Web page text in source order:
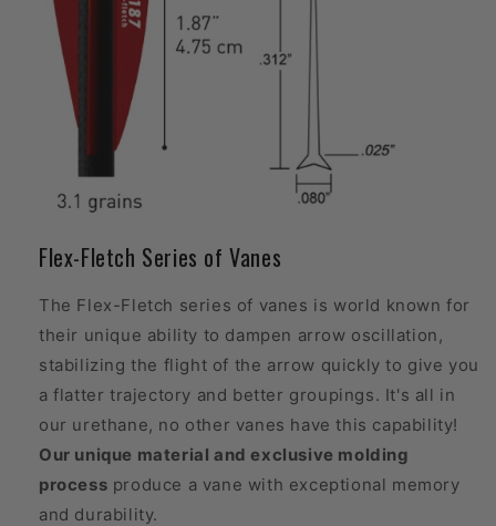
Flex-Fletch Series of Vanes
The Flex-Fletch series of vanes is world known for
their unique ability to dampen arrow oscillation,
stabilizing the flight of the arrow quickly to give you
a flatter trajectory and better groupings. It's all in
our urethane, no other vanes have this capability!
Our unique material and exclusive molding
process produce a vane with exceptional memory
and durability.